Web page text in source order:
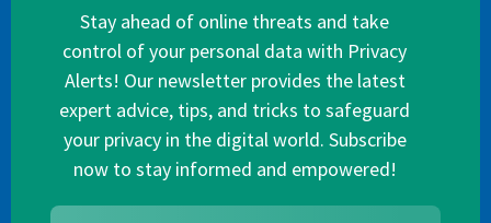
Stay ahead of online threats and take
control of your personal data with Privacy
Alerts! Our newsletter provides the latest
expert advice, tips, and tricks to safeguard
your privacy in the digital world. Subscribe
now to stay informed and empowered!